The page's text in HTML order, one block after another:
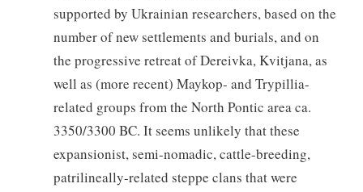
supported by Ukrainian researchers, based on the
number of new settlements and burials, and on
the progressive retreat of Dereivka, Kvitjana, as
well as (more recent) Maykop- and Trypillia-
related groups from the North Pontic area ca.
3350/3300 BC. It seems unlikely that these
expansionist, semi-nomadic, cattle-breeding,
patrilineally-related steppe clans that were